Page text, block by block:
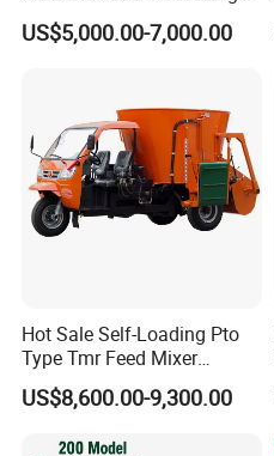
Machines Chaff Cutter for
Animal
US$5,000.00-7,000.00
Hot Sale Self-Loading Pto
Type Tmr Feed Mixer
Wagon for Dairy Farm
US$8,600.00-9,300.00